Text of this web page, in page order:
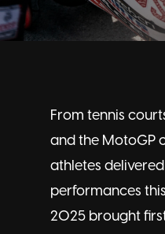
From tennis
and the MotoGP
athletes
performances
2025 brought